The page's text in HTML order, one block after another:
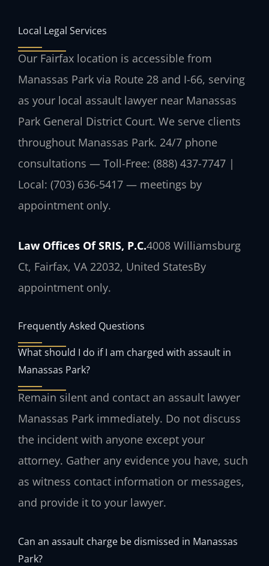
Local Legal Services
Our Fairfax location is accessible from
Manassas Park via Route 28 and I-66, serving
as your local assault lawyer near Manassas
Park General District Court. We serve clients
throughout Manassas Park. 24/7 phone
consultations — Toll-Free: (888) 437-7747 |
Local: (703) 636-5417 — meetings by
appointment only.
Law Offices Of SRIS, P.C.4008 Williamsburg
Ct, Fairfax, VA 22032, United StatesBy
appointment only.
Frequently Asked Questions
What should I do if I am charged with assault in
Manassas Park?
Remain silent and contact an assault lawyer
Manassas Park immediately. Do not discuss
the incident with anyone except your
attorney. Gather any evidence you have, such
as witness contact information or messages,
and provide it to your lawyer.
Can an assault charge be dismissed in Manassas
Park?